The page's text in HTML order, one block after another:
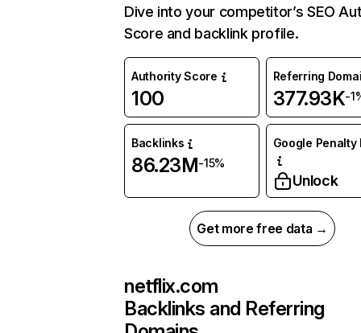
Dive into your competitor’s SEO
Score and backlink profile.
Authority Score
100
Referring
377.93K-
Backlinks
86.23M-15%
Google Penalty
Unlock
Get more free data →
netflix.com
Backlinks and Referring